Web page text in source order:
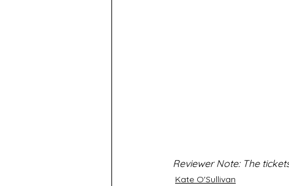
Reviewer Note: The
Kate O'Sullivan